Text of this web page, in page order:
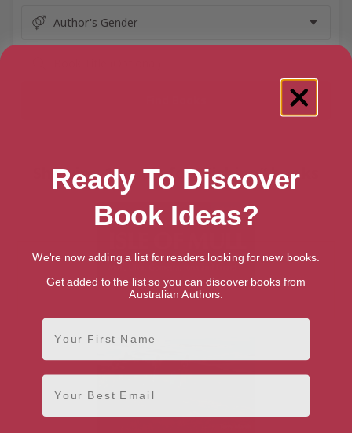
Showing 1 result for “Fishing” books
Ready To Discover
Book Ideas?
We're now adding a list for readers looking for new books.
Get added to the list so you can discover books from
Australian Authors.
First Name
Email